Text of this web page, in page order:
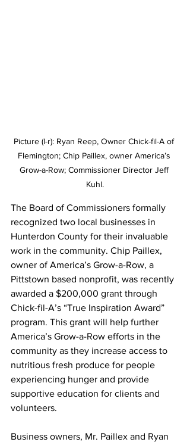
Picture (l-r): Ryan Reep, Owner Chick-fil-A of
Flemington; Chip Paillex, owner America’s
Grow-a-Row; Commissioner Director Jeff
Kuhl.
The Board of Commissioners formally
recognized two local businesses in
Hunterdon County for their invaluable
work in the community. Chip Paillex,
owner of America’s Grow-a-Row, a
Pittstown based nonprofit, was recently
awarded a $200,000 grant through
Chick-fil-A’s “True Inspiration Award”
program. This grant will help further
America’s Grow-a-Row efforts in the
community as they increase access to
nutritious fresh produce for people
experiencing hunger and provide
supportive education for clients and
volunteers.
Business owners, Mr. Paillex and Ryan